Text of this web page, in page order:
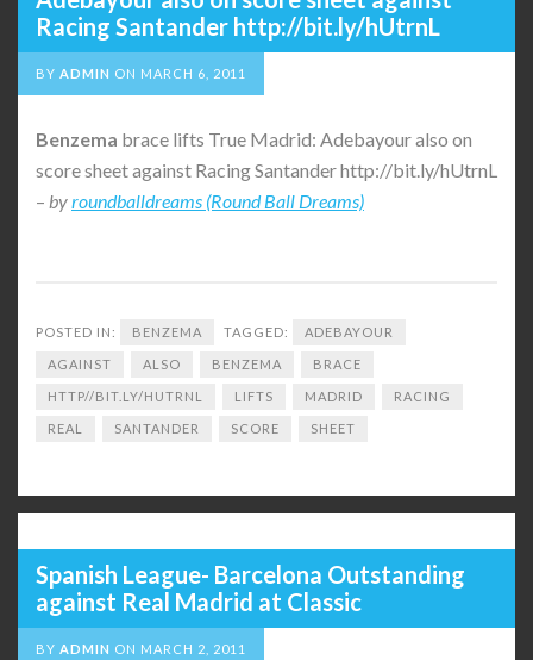
Racing Santander http://bit.ly/hUtrnL
BY ADMIN ON MARCH 6, 2011
Benzema brace lifts True Madrid: Adebayour also on
score sheet against Racing Santander http://bit.ly/hUtrnL
– byroundballdreams (Round Ball Dreams)
POSTED IN: BENZEMA TAGGED: ADEBAYOUR
AGAINST ALSO BENZEMA BRACE
HTTP//BIT.LY/HUTRNL LIFTS MADRID RACING
REAL SANTANDER SCORE SHEET
Spanish League- Barcelona Outstanding
against Real Madrid at Classic
BY ADMIN ON MARCH 2, 2011